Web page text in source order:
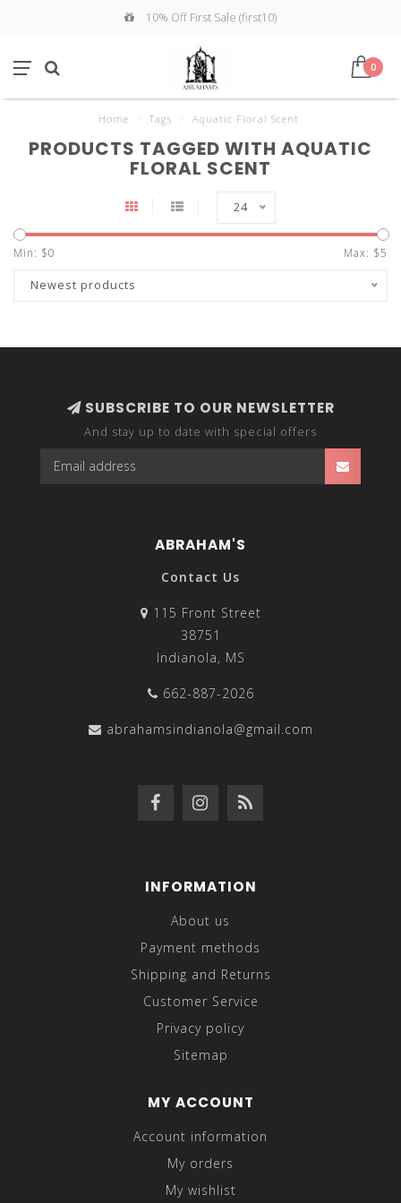
10% Off First Sale (first10)
0
Home Tags Aquatic Floral Scent
PRODUCTS TAGGED WITH AQUATIC
FLORAL SCENT
24
Min: $0 Max: $5
Newest products
SUBSCRIBE TO OUR NEWSLETTER
And stay up to date with special offers
ABRAHAM'S
Contact Us
115 Front Street
38751
Indianola, MS
662-887-2026
abrahamsindianola@gmail.com
INFORMATION
About us
Payment methods
Shipping and Returns
Customer Service
Privacy policy
Sitemap
MY ACCOUNT
Account information
My orders
My wishlist